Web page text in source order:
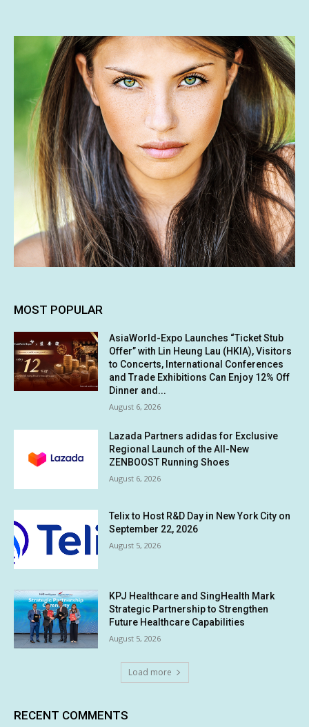
MOST POPULAR
AsiaWorld-Expo Launches “Ticket Stub
Offer” with Lin Heung Lau (HKIA), Visitors
to Concerts, International Conferences
and Trade Exhibitions Can Enjoy 12% Off
Dinner and...
August 6, 2026
Lazada Partners adidas for Exclusive
Regional Launch of the All-New
ZENBOOST Running Shoes
August 6, 2026
Telix to Host R&D Day in New York City on
September 22, 2026
August 5, 2026
KPJ Healthcare and SingHealth Mark
Strategic Partnership to Strengthen
Future Healthcare Capabilities
August 5, 2026
Load more
RECENT COMMENTS